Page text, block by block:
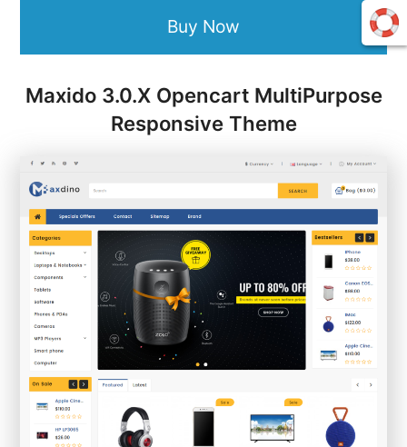
Buy Now
Maxido 3.0.X Opencart MultiPurpose
Responsive Theme